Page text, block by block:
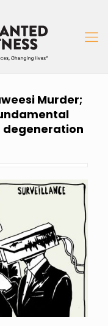
Murder;
degeneration